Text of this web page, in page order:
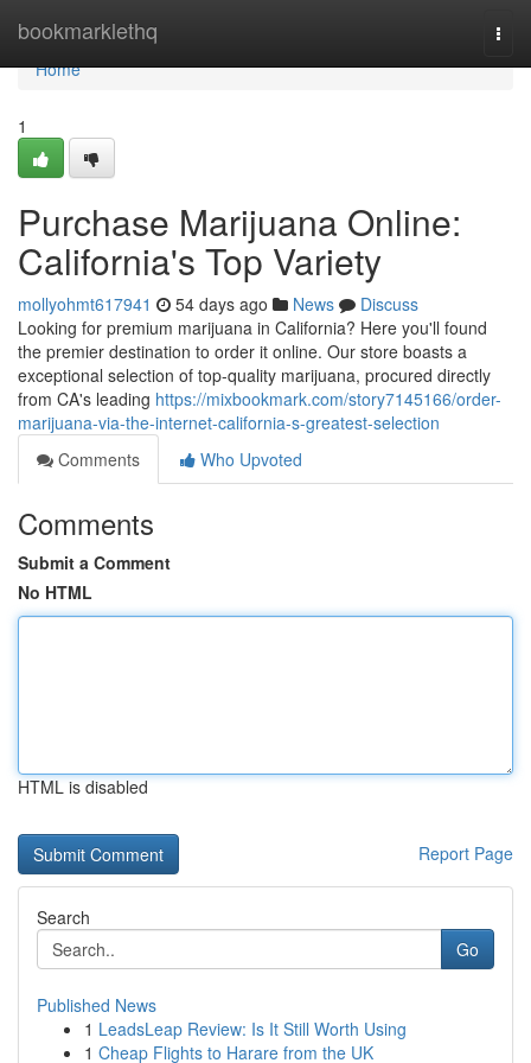
bookmarklethq
Home
Home
1
Purchase Marijuana Online:
California's Top Variety
mollyohmt617941 54 days ago News
Discuss
Looking for premium marijuana in California? Here you'll found
the premier destination to order it online. Our store boasts a
exceptional selection of top-quality marijuana, procured directly
from CA's leading https://mixbookmark.com/story7145166/order-
marijuana-via-the-internet-california-s-greatest-selection
Comments
Who Upvoted
Comments
Submit a Comment
No HTML
HTML is disabled
Report Page
Search
Go
Published News
1 LeadsLeap Review: Is It Still Worth Using
1 Cheap Flights to Harare from the UK